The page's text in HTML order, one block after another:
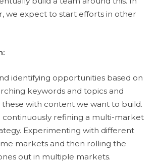
we expect to start efforts in other
identifying opportunities based on
keywords and topics and
with content we want to build.
continuously refining a multi-market
Experimenting with different
markets and then rolling the
out in multiple markets.